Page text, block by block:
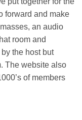
forward and make
an audio
room and
the host but
The website also
of members